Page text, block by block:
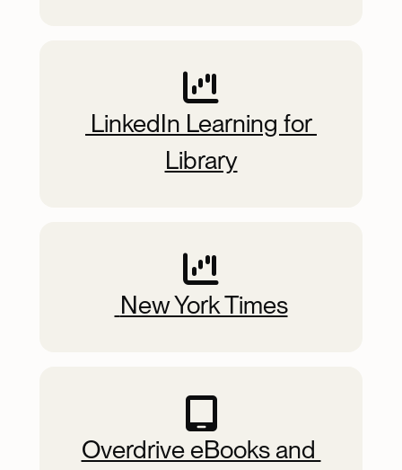
Library
New York Times
Overdrive eBooks and